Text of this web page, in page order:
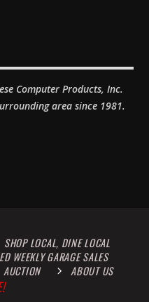
Computer Products, Inc.
area since 1981.
SHOP LOCAL, DINE LOCAL
WEEKLY GARAGE SALES
AUCTION
ABOUT US